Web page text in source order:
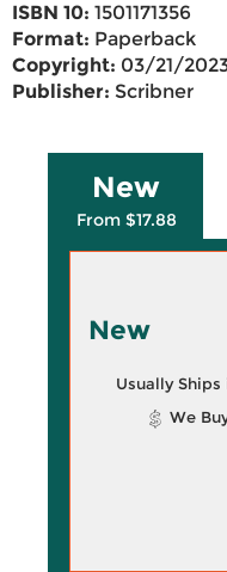
ISBN 10: 1501171356
Format: Paperback
Copyright: 03/21/
Publisher: Scribner
New
From $17.88
New
Usually Ships
We